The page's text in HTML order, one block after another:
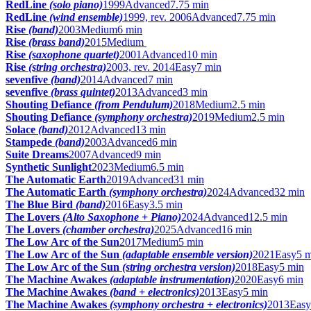
RedLine (solo piano)1999Advanced7.75 min
RedLine (wind ensemble)1999, rev. 2006Advanced7.75 min
Rise (band)2003Medium6 min
Rise (brass band)2015Medium
Rise (saxophone quartet)2001 Advanced10 min
Rise (string orchestra)2003, rev. 2014Easy7 min
sevenfive (band)2014Advanced7 min
sevenfive (brass quintet)2013Advanced3 min
Shouting Defiance (from Pendulum)2018Medium2.5 min
Shouting Defiance (symphony orchestra)2019Medium2.5 min
Solace (band)2012Advanced13 min
Stampede (band)2003Advanced6 min
Suite Dreams2007Advanced9 min
Synthetic Sunlight2023Medium6.5 min
The Automatic Earth2019Advanced31 min
The Automatic Earth (symphony orchestra)2024Advanced32 min
The Blue Bird (band)2016Easy3.5 min
The Lovers (Alto Saxophone + Piano)2024Advanced12.5 min
The Lovers (chamber orchestra)2025Advanced16 min
The Low Arc of the Sun2017Medium5 min
The Low Arc of the Sun (adaptable ensemble version)2021Easy5
The Low Arc of the Sun (string orchestra version)2018Easy5 min
The Machine Awakes (adaptable instrumentation)2020Easy6 min
The Machine Awakes (band + electronics)2013Easy5 min
The Machine Awakes (symphony orchestra + electronics)2013Easy